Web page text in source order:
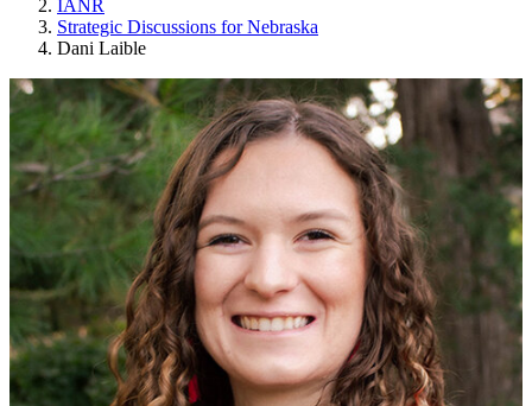
IANR
Strategic Discussions for Nebraska
Dani Laible